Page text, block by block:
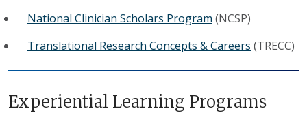
National Clinician Scholars Program (NCSP)
Translational Research Concepts & Careers (TRECC)
​Experiential Learning Programs